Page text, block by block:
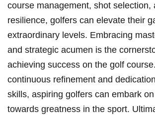
course management, shot selection,
resilience, golfers can elevate their
extraordinary levels. Embracing
and strategic acumen is the
achieving success on the golf
continuous refinement and
skills, aspiring golfers can embark
towards greatness in the sport.